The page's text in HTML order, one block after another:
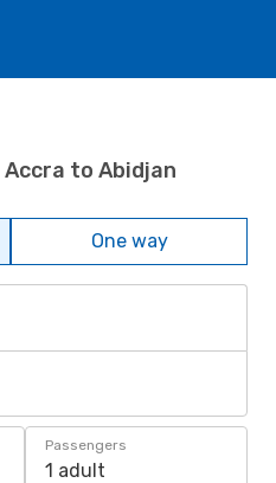
to Abidjan
One way
Passengers
1 adult